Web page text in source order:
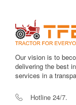
Our vision is to
delivering the best
services in a
Hotline 24/7.